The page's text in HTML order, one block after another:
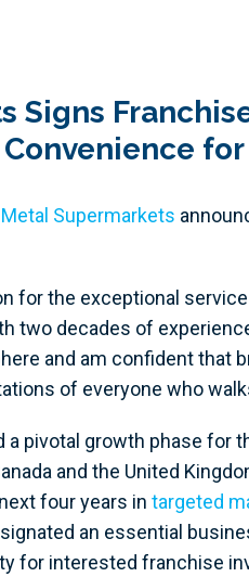
Signs
Metal Supermarkets
for the exceptional
two decades of
and am confident that
of everyone who
pivotal growth phase for
and the United
four years in targeted
an essential
for interested franchise